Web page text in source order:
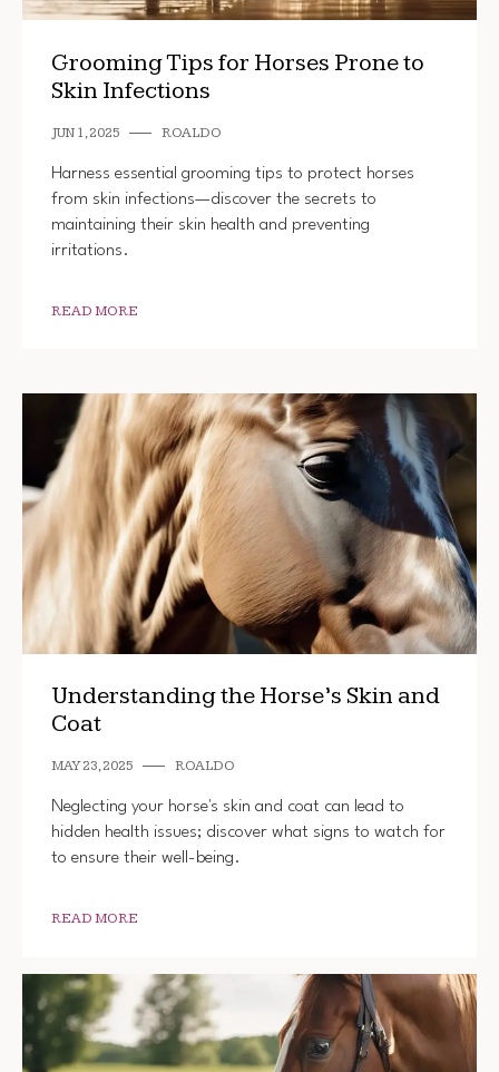
Grooming Tips for Horses Prone to
Skin Infections
JUN 1, 2025 ROALDO
Harness essential grooming tips to protect horses
from skin infections—discover the secrets to
maintaining their skin health and preventing
irritations.
READ MORE
Understanding the Horse’s Skin and
Coat
MAY 23, 2025 ROALDO
Neglecting your horse's skin and coat can lead to
hidden health issues; discover what signs to watch for
to ensure their well-being.
READ MORE